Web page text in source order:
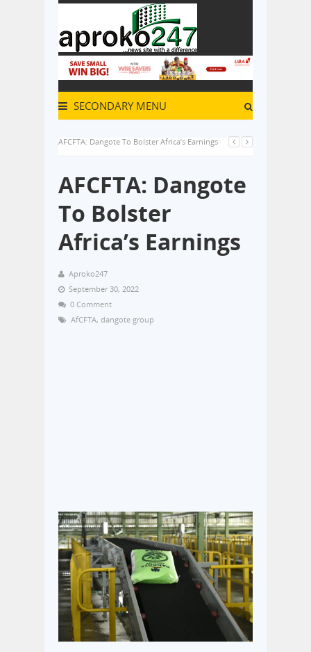
SECONDARY MENU
AFCFTA: Dangote To Bolster Africa’s Earnings
AFCFTA: Dangote
To Bolster
Africa’s Earnings
Aproko247
September 30, 2022
0 Comment
AfCFTA, dangote group